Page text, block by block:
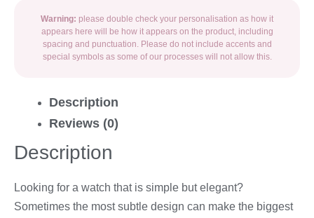
Warning: please double check your personalisation as how it
appears here will be how it appears on the product, including
spacing and punctuation. Please do not include accents and
special symbols as some of our processes will not allow this.
Description
Reviews (0)
Description
Looking for a watch that is simple but elegant?
Sometimes the most subtle design can make the biggest